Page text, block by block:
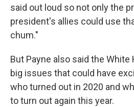
said out loud so not only the
president's allies could use
chum."
But Payne also said the
big issues that could have
who turned out in 2020 and
to turn out again this year.